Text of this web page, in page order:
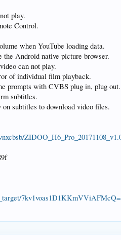
play.
Control.
when YouTube loading data.
Android native picture browser.
can not play.
of individual film playback.
prompts with CVBS plug in, plug out.
subtitles.
subtitles to download video files.